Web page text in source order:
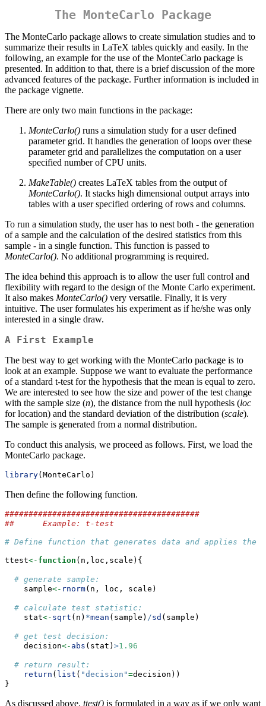
The MonteCarlo Package
The MonteCarlo package allows to create simulation studies and to
summarize their results in LaTeX tables quickly and easily. In the
following, an example for the use of the MonteCarlo package is
presented. In addition to that, there is a brief discussion of the more
advanced features of the package. Further information is included in
the package vignette.
There are only two main functions in the package:
MonteCarlo() runs a simulation study for a user defined
parameter grid. It handles the generation of loops over these
parameter grid and parallelizes the computation on a user
specified number of CPU units.
MakeTable() creates LaTeX tables from the output of
MonteCarlo(). It stacks high dimensional output arrays into
tables with a user specified ordering of rows and columns.
To run a simulation study, the user has to nest both - the generation
of a sample and the calculation of the desired statistics from this
sample - in a single function. This function is passed to
MonteCarlo(). No additional programming is required.
The idea behind this approach is to allow the user full control and
flexibility with regard to the design of the Monte Carlo experiment.
It also makes MonteCarlo() very versatile. Finally, it is very
intuitive. The user formulates his experiment as if he/she was only
interested in a single draw.
A First Example
The best way to get working with the MonteCarlo package is to
look at an example. Suppose we want to evaluate the performance
of a standard t-test for the hypothesis that the mean is equal to zero.
We are interested to see how the size and power of the test change
with the sample size (n), the distance from the null hypothesis (loc
for location) and the standard deviation of the distribution (scale).
The sample is generated from a normal distribution.
To conduct this analysis, we proceed as follows. First, we load the
MonteCarlo package.
library(MonteCarlo)
Then define the following function.
#########################################
##      Example: t-test
# Define function that generates data and applies the
ttest<- function (n,loc,scale){
# generate sample:
    sample
<- rnorm(n, loc, scale)
# calculate test statistic:
    stat
<- sqrt (n) *mean (sample) /sd (sample)
# get test decision:
    decision
<- abs (stat) >1.96
# return result:
return ( list ( "decision"=decision))
}
As discussed above, ttest() is formulated in a way as if we only want